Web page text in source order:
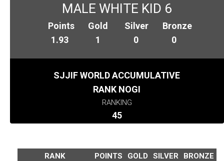
MALE WHITE KID 6
Points
1.93
Gold
1
Silver
0
Bronze
0
SJJIF WORLD ACCUMULATIVE
RANK NOGI
RANKING
45
RANK POINTS GOLD SILVER
BRONZE